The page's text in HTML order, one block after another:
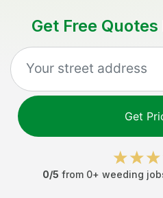
Get Free
Get
0/5 from 0+ weeding